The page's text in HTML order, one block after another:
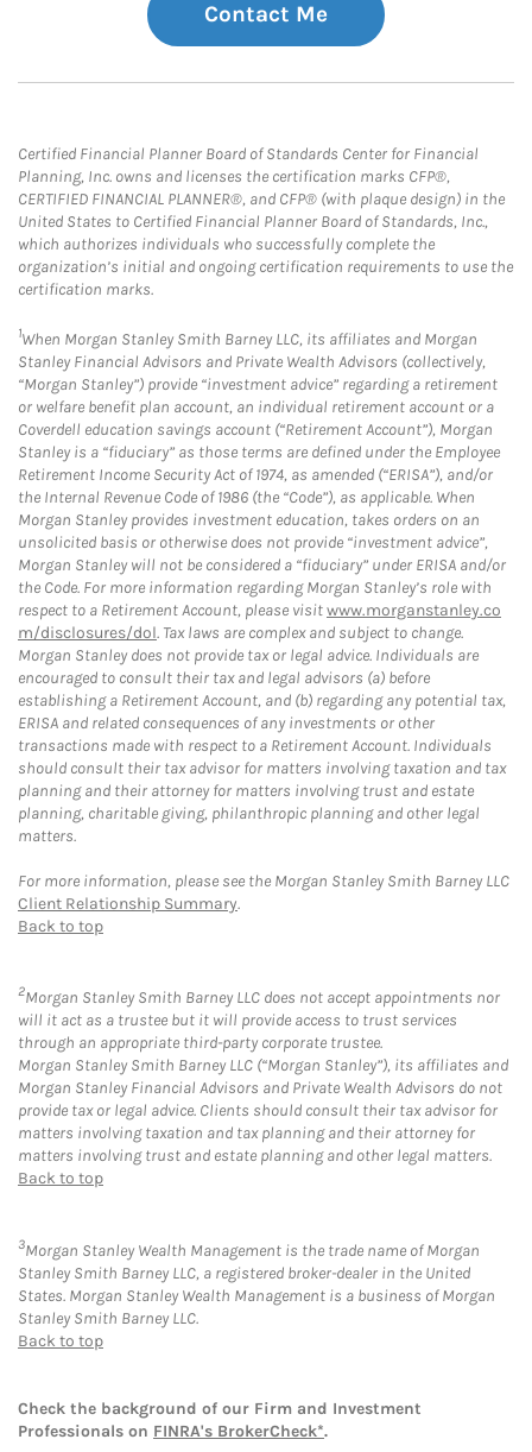
Contact Me
Certified Financial Planner Board of Standards Center for Financial
Planning, Inc. owns and licenses the certification marks CFP®,
CERTIFIED FINANCIAL PLANNER®, and CFP® (with plaque design) in the
United States to Certified Financial Planner Board of Standards, Inc.,
which authorizes individuals who successfully complete the
organization’s initial and ongoing certification requirements to use the
certification marks.
1When Morgan Stanley Smith Barney LLC, its affiliates and Morgan
Stanley Financial Advisors and Private Wealth Advisors (collectively,
“Morgan Stanley”) provide “investment advice” regarding a retirement
or welfare benefit plan account, an individual retirement account or a
Coverdell education savings account (“Retirement Account”), Morgan
Stanley is a “fiduciary” as those terms are defined under the Employee
Retirement Income Security Act of 1974, as amended (“ERISA”), and/or
the Internal Revenue Code of 1986 (the “Code”), as applicable. When
Morgan Stanley provides investment education, takes orders on an
unsolicited basis or otherwise does not provide “investment advice”,
Morgan Stanley will not be considered a “fiduciary” under ERISA and/or
the Code. For more information regarding Morgan Stanley’s role with
respect to a Retirement Account, please visitwww.morganstanley.co
m/disclosures/dol. Tax laws are complex and subject to change.
Morgan Stanley does not provide tax or legal advice. Individuals are
encouraged to consult their tax and legal advisors (a) before
establishing a Retirement Account, and (b) regarding any potential tax,
ERISA and related consequences of any investments or other
transactions made with respect to a Retirement Account. Individuals
should consult their tax advisor for matters involving taxation and tax
planning and their attorney for matters involving trust and estate
planning, charitable giving, philanthropic planning and other legal
matters.
For more information, please see the Morgan Stanley Smith Barney LLC
Client Relationship Summary.
Back to top
2Morgan Stanley Smith Barney LLC does not accept appointments nor
will it act as a trustee but it will provide access to trust services
through an appropriate third-party corporate trustee.
Morgan Stanley Smith Barney LLC (“Morgan Stanley”), its affiliates and
Morgan Stanley Financial Advisors and Private Wealth Advisors do not
provide tax or legal advice. Clients should consult their tax advisor for
matters involving taxation and tax planning and their attorney for
matters involving trust and estate planning and other legal matters.
Back to top
3Morgan Stanley Wealth Management is the trade name of Morgan
Stanley Smith Barney LLC, a registered broker-dealer in the United
States. Morgan Stanley Wealth Management is a business of Morgan
Stanley Smith Barney LLC.
Back to top
Check the background of our Firm and Investment
Professionals on FINRA's BrokerCheck*.